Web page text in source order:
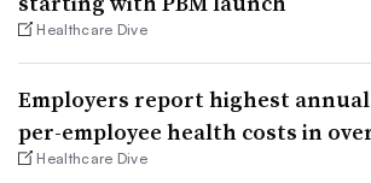
Healthcare Dive
Employers report highest
per-employee health costs in
Healthcare Dive